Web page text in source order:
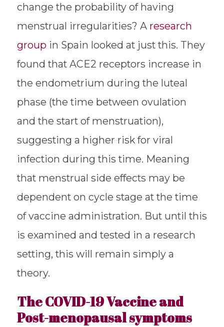
change the probability of having
menstrual irregularities? A research
group in Spain looked at just this. They
found that ACE2 receptors increase in
the endometrium during the luteal
phase (the time between ovulation
and the start of menstruation),
suggesting a higher risk for viral
infection during this time. Meaning
that menstrual side effects may be
dependent on cycle stage at the time
of vaccine administration. But until this
is examined and tested in a research
setting, this will remain simply a
theory.
The COVID-19 Vaccine and
Post-menopausal symptoms